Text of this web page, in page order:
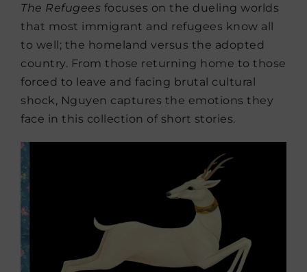
The Refugees focuses on the dueling worlds
that most immigrant and refugees know all
to well; the homeland versus the adopted
country. From those returning home to those
forced to leave and facing brutal cultural
shock, Nguyen captures the emotions they
face in this collection of short stories.